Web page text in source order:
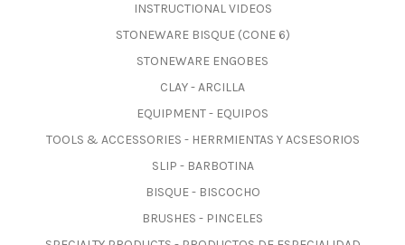
INSTRUCTIONAL VIDEOS
STONEWARE BISQUE (CONE 6)
STONEWARE ENGOBES
CLAY - ARCILLA
EQUIPMENT - EQUIPOS
TOOLS & ACCESSORIES - HERRMIENTAS Y ACSESORIOS
SLIP - BARBOTINA
BISQUE - BISCOCHO
BRUSHES - PINCELES